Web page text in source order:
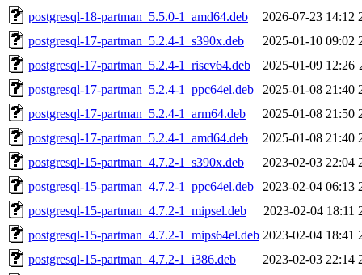
postgresql-18-partman_5.5.0-1_amd64.deb
2026-07-23 14:12
postgresql-17-partman_5.2.4-1_s390x.deb
2025-01-10 09:02
postgresql-17-partman_5.2.4-1_riscv64.deb
2025-01-09 12:26
postgresql-17-partman_5.2.4-1_ppc64el.deb
2025-01-08 21:40
postgresql-17-partman_5.2.4-1_arm64.deb
2025-01-08 21:50
postgresql-17-partman_5.2.4-1_amd64.deb
2025-01-08 21:40
postgresql-15-partman_4.7.2-1_s390x.deb
2023-02-03 22:04
postgresql-15-partman_4.7.2-1_ppc64el.deb
2023-02-04 06:13
postgresql-15-partman_4.7.2-1_mipsel.deb
2023-02-04 18:11
postgresql-15-partman_4.7.2-1_mips64el.deb 2023-02-04 18:41
postgresql-15-partman_4.7.2-1_i386.deb
2023-02-03 22:14